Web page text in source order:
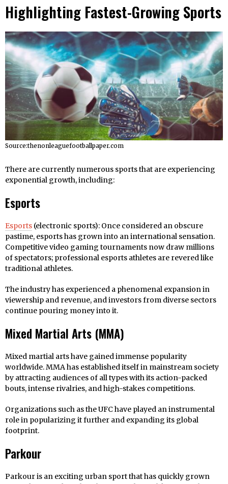
Highlighting Fastest-Growing Sports
Source:thenonleaguefootballpaper.com
There are currently numerous sports that are experiencing
exponential growth, including:
Esports
Esports (electronic sports): Once considered an obscure
pastime, esports has grown into an international sensation.
Competitive video gaming tournaments now draw millions
of spectators; professional esports athletes are revered like
traditional athletes.
The industry has experienced a phenomenal expansion in
viewership and revenue, and investors from diverse sectors
continue pouring money into it.
Mixed Martial Arts (MMA)
Mixed martial arts have gained immense popularity
worldwide. MMA has established itself in mainstream society
by attracting audiences of all types with its action-packed
bouts, intense rivalries, and high-stakes competitions.
Organizations such as the UFC have played an instrumental
role in popularizing it further and expanding its global
footprint.
Parkour
Parkour is an exciting urban sport that has quickly grown